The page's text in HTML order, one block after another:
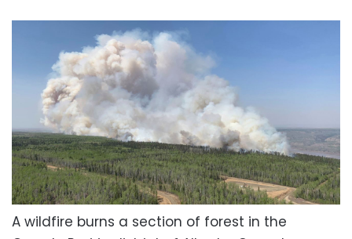
A wildfire burns a section of forest in the